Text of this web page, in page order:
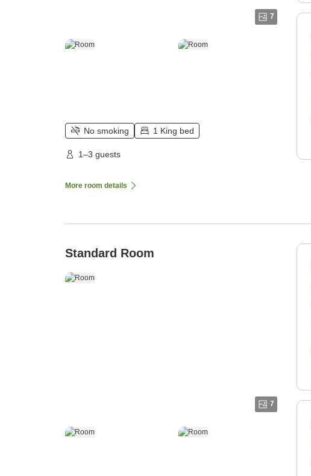
7
No smoking 1 King bed
1–3 guests
More room details
Standard Room
7